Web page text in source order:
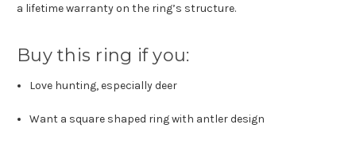
a lifetime warranty on the ring’s structure.
Buy this ring if you:
Love hunting, especially deer
Want a square shaped ring with antler design